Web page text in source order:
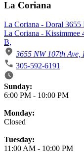
La Coriana
La Coriana - Doral 3655
La Coriana -
B,
3655 NW 107th
305-592-6191
Business Hours
Sunday:
6:00 PM - 10:00 PM
Monday:
Closed
Tuesday:
11:00 AM - 10:00 PM